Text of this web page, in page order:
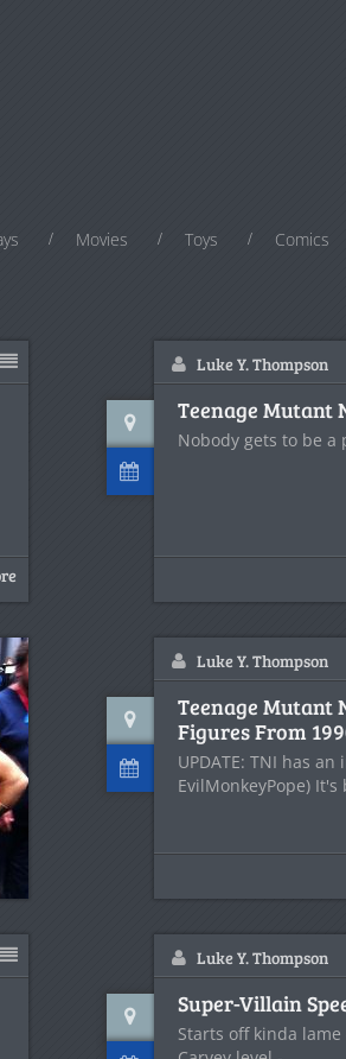
Movies Toys Comics
Luke Y. Thompson
Teenage Mutant
Nobody gets to be
Luke Y. Thompson
Teenage Mutant
Figures From
UPDATE: TNI has
EvilMonkeyPope)
Luke Y. Thompson
Super-Villain
Starts off kinda